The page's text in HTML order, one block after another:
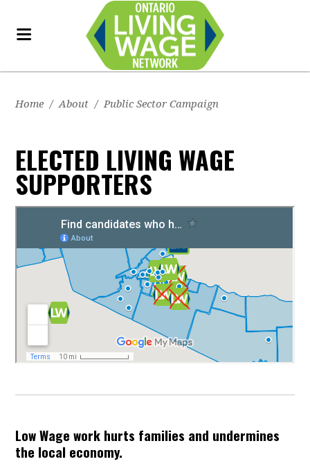
Home / About / Public Sector Campaign
ELECTED LIVING WAGE
SUPPORTERS
Low Wage work hurts families and undermines
the local economy.